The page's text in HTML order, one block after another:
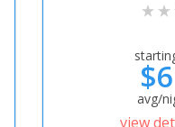
avg/
view